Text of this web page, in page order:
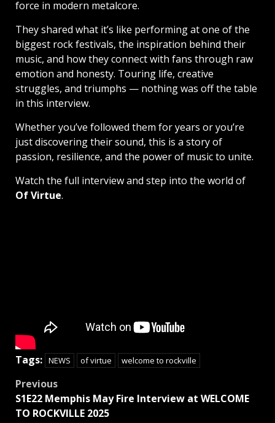
force in modern metalcore.
They shared what it’s like performing at one of the
biggest rock festivals, the inspiration behind their
music, and how they connect with fans through raw
emotion and honesty. Touring life, creative
struggles, and triumphs — nothing was off the table
in this interview.
Whether you’ve followed them for years or you’re
just discovering their sound, this is a story of
passion, resilience, and the power of music to unite.
Watch the full interview and step into the world of
Of Virtue.
Tags: NEWS of virtue welcome to rockville
Post
navigation
Previous
S1E22 Memphis May Fire Interview at WELCOME
TO ROCKVILLE 2025